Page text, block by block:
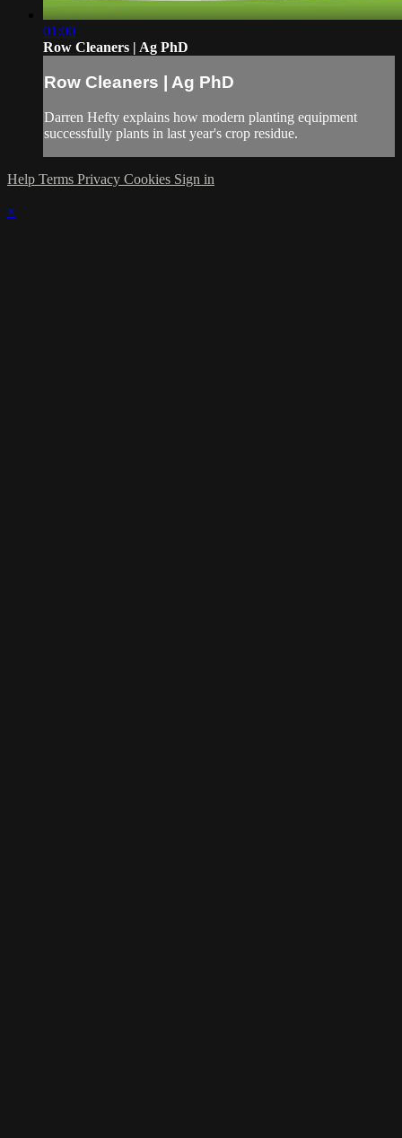
01:00
Row Cleaners | Ag PhD
Row Cleaners | Ag PhD
Darren Hefty explains how modern planting equipment
successfully plants in last year's crop residue.
Help Terms Privacy Cookies Sign in
×